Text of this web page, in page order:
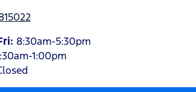
8:30am-5:30pm
1:00pm